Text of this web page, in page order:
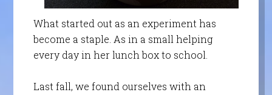
What started out as an experiment has
become a staple. As in a small helping
every day in her lunch box to school.
Last fall, we found ourselves with an